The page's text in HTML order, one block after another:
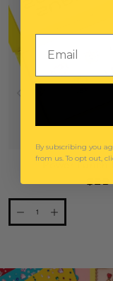
Power Lunch
By subscribing you
from us. To opt out,